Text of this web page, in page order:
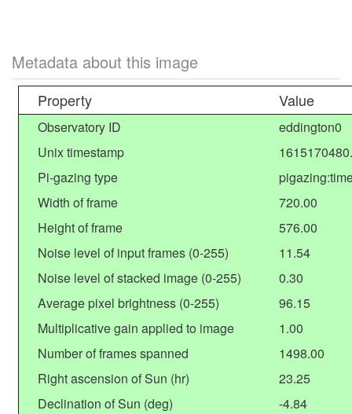
Metadata about this image
Property Value
Observatory ID
eddington0
Unix timestamp
Pi-gazing type
Width of frame
720.00
Height of frame
576.00
Noise level of input frames (0-255)
11.54
Noise level of stacked image (0-255)
0.30
Average pixel brightness (0-255)
96.15
Multiplicative gain applied to image
1.00
Number of frames spanned
1498.00
Right ascension of Sun (hr)
23.25
Declination of Sun (deg)
-4.84